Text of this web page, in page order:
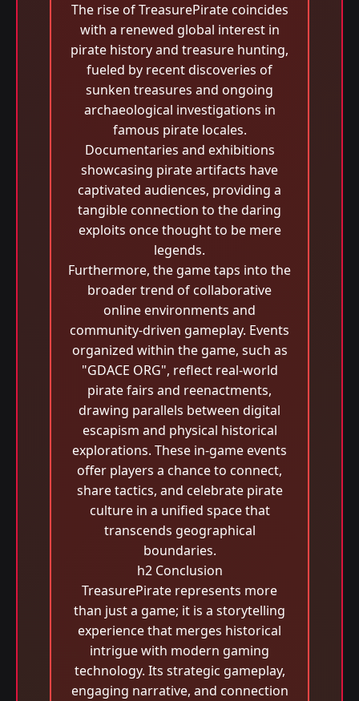
The rise of TreasurePirate coincides
with a renewed global interest in
pirate history and treasure hunting,
fueled by recent discoveries of
sunken treasures and ongoing
archaeological investigations in
famous pirate locales.
Documentaries and exhibitions
showcasing pirate artifacts have
captivated audiences, providing a
tangible connection to the daring
exploits once thought to be mere
legends.
Furthermore, the game taps into the
broader trend of collaborative
online environments and
community-driven gameplay. Events
organized within the game, such as
"GDACE ORG", reflect real-world
pirate fairs and reenactments,
drawing parallels between digital
escapism and physical historical
explorations. These in-game events
offer players a chance to connect,
share tactics, and celebrate pirate
culture in a unified space that
transcends geographical
boundaries.
h2 Conclusion
TreasurePirate represents more
than just a game; it is a storytelling
experience that merges historical
intrigue with modern gaming
technology. Its strategic gameplay,
engaging narrative, and connection